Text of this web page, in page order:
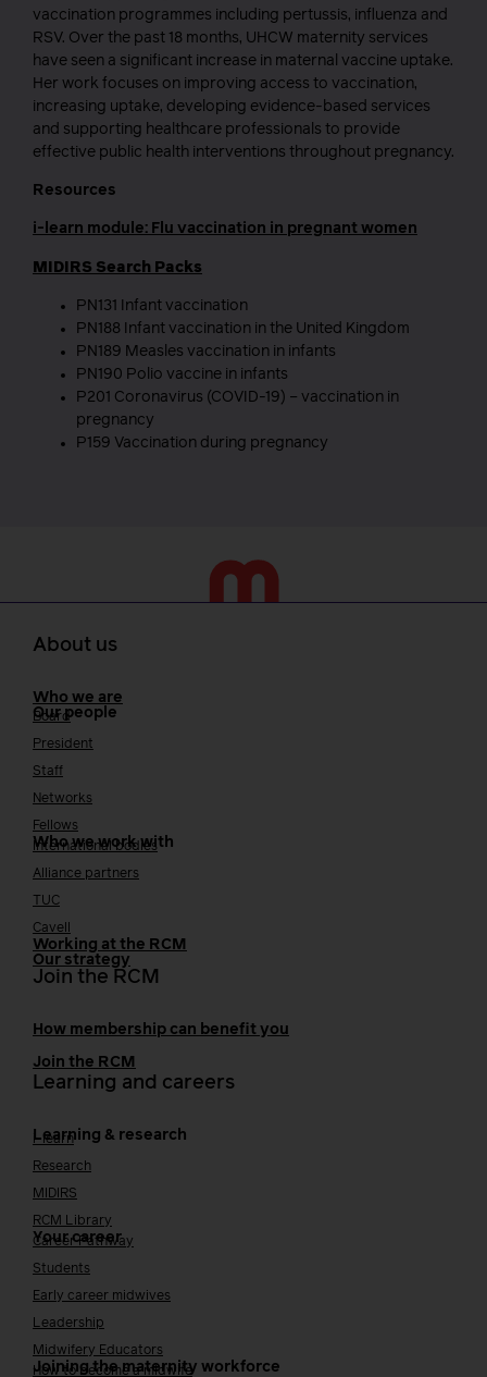
vaccination programmes including pertussis, influenza and
RSV. Over the past 18 months, UHCW maternity services
have seen a significant increase in maternal vaccine uptake.
Her work focuses on improving access to vaccination,
increasing uptake, developing evidence-based services
and supporting healthcare professionals to provide
effective public health interventions throughout pregnancy.
Resources
i-learn module: Flu vaccination in pregnant women
MIDIRS Search Packs
PN131 Infant vaccination
PN188 Infant vaccination in the United Kingdom
PN189 Measles vaccination in infants
PN190 Polio vaccine in infants
P201 Coronavirus (COVID-19) – vaccination in
pregnancy
P159 Vaccination during pregnancy
About us
Who we are
Our people
Board
President
Staff
Networks
Fellows
Who we work with
International bodies
Alliance partners
TUC
Cavell
Working at the RCM
Our strategy
Join the RCM
How membership can benefit you
Join the RCM
Learning and careers
Learning & research
i-learn
Research
MIDIRS
RCM Library
Your career
Career Pathway
Students
Early career midwives
Leadership
Midwifery Educators
Joining the maternity workforce
How to become a midwife